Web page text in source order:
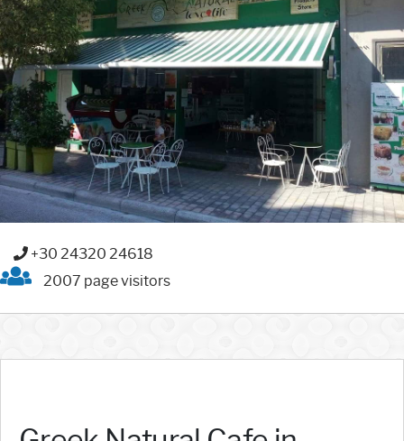
+30 24320 24618
2007 page visitors